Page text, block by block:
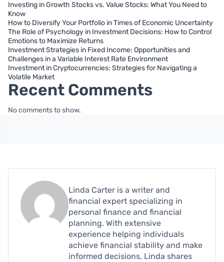
Investing in Growth Stocks vs. Value Stocks: What You Need to
Know
How to Diversify Your Portfolio in Times of Economic Uncertainty
The Role of Psychology in Investment Decisions: How to Control
Emotions to Maximize Returns
Investment Strategies in Fixed Income: Opportunities and
Challenges in a Variable Interest Rate Environment
Investment in Cryptocurrencies: Strategies for Navigating a
Volatile Market
Recent Comments
No comments to show.
Linda Carter is a writer and
financial expert specializing in
personal finance and financial
planning. With extensive
experience helping individuals
achieve financial stability and make
informed decisions, Linda shares